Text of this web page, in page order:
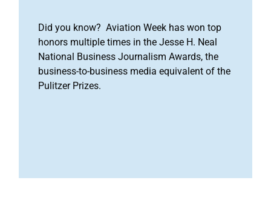
Did you know? Aviation Week has won top
honors multiple times in the Jesse H. Neal
National Business Journalism Awards, the
business-to-business media equivalent of the
Pulitzer Prizes.